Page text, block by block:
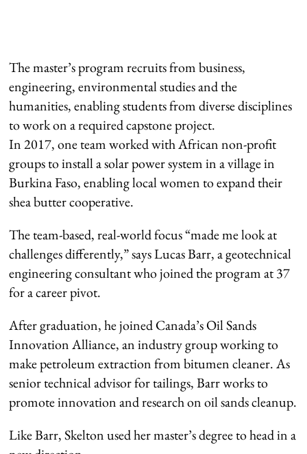
The master’s program recruits from business,
engineering, environmental studies and the
humanities, enabling students from diverse disciplines
to work on a required capstone project.
In 2017, one team worked with African non-profit
groups to install a solar power system in a village in
Burkina Faso, enabling local women to expand their
shea butter cooperative.
The team-based, real-world focus “made me look at
challenges differently,” says Lucas Barr, a geotechnical
engineering consultant who joined the program at 37
for a career pivot.
After graduation, he joined Canada’s Oil Sands
Innovation Alliance, an industry group working to
make petroleum extraction from bitumen cleaner. As
senior technical advisor for tailings, Barr works to
promote innovation and research on oil sands cleanup.
Like Barr, Skelton used her master’s degree to head in a